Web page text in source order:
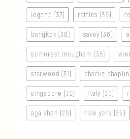
legend (37) raffles (36)
bangkok (36) savoy (36)
somerset maugham (35)
starwood (31) charlie chaplin
singapore (30) italy (30)
aga khan (29) new york (29)